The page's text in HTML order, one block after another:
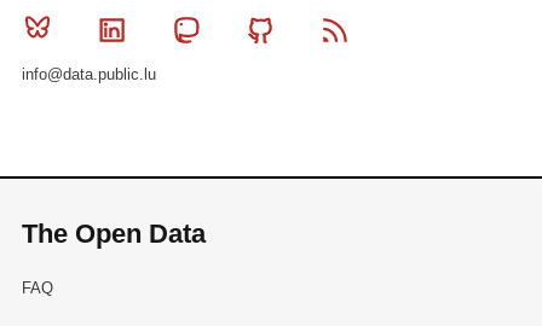
Bluesky Linkedin MastodonGithub
info@data.public.lu
The Open Data
FAQ